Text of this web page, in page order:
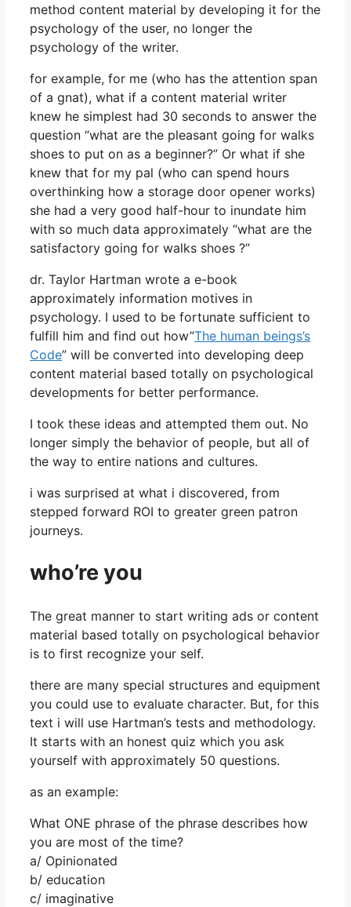
method content material by developing it for the
psychology of the user, no longer the
psychology of the writer.
for example, for me (who has the attention span
of a gnat), what if a content material writer
knew he simplest had 30 seconds to answer the
question “what are the pleasant going for walks
shoes to put on as a beginner?” Or what if she
knew that for my pal (who can spend hours
overthinking how a storage door opener works)
she had a very good half-hour to inundate him
with so much data approximately “what are the
satisfactory going for walks shoes ?”
dr. Taylor Hartman wrote a e-book
approximately information motives in
psychology. I used to be fortunate sufficient to
fulfill him and find out how”The human beings’s
Code” will be converted into developing deep
content material based totally on psychological
developments for better performance.
I took these ideas and attempted them out. No
longer simply the behavior of people, but all of
the way to entire nations and cultures.
i was surprised at what i discovered, from
stepped forward ROI to greater green patron
journeys.
who’re you
The great manner to start writing ads or content
material based totally on psychological behavior
is to first recognize your self.
there are many special structures and equipment
you could use to evaluate character. But, for this
text i will use Hartman’s tests and methodology.
It starts with an honest quiz which you ask
yourself with approximately 50 questions.
as an example:
What ONE phrase of the phrase describes how
you are most of the time?
a/ Opinionated
b/ education
c/ imaginative